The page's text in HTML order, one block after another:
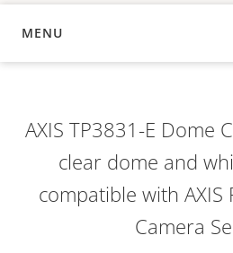
MENU
OVERVIEW
AXIS TP3831-E Dome
clear dome and
compatible with AXIS
Camera